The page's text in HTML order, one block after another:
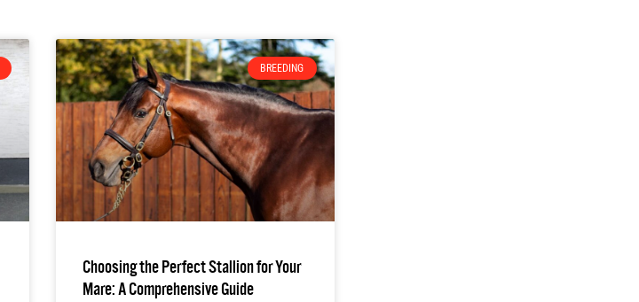
BREEDING
Choosing the Perfect Stallion for Your
Mare: A Comprehensive Guide